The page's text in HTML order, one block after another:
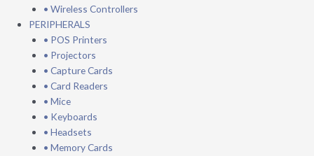
• Wireless Controllers
PERIPHERALS
• POS Printers
• Projectors
• Capture Cards
• Card Readers
• Mice
• Keyboards
• Headsets
• Memory Cards